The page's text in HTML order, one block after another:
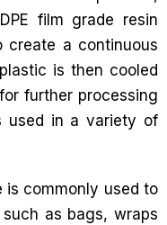
film grade resin
a continuous
is then cooled
further processing
used in a variety of
is commonly used to
as bags, wraps